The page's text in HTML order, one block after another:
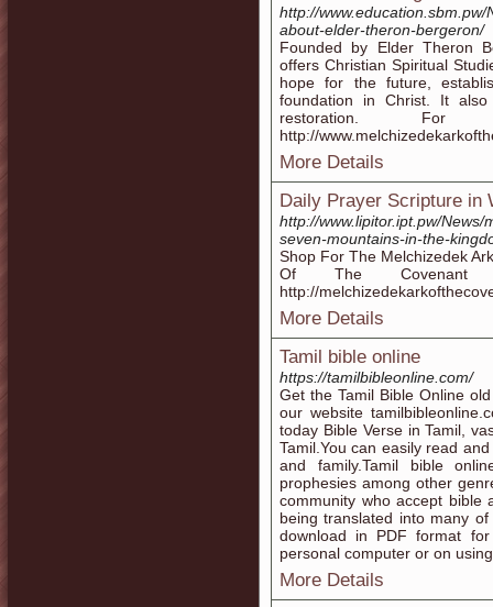
http://
about-elder-theron-bergeron/
Founded by Elder Theron
offers Christian Spiritual
hope for the future,
foundation in Christ. It
restoration.
http://
More Details
Daily Prayer Scripture in
http://www.lipitor.ipt.pw/
seven-mountains-in-the-
Shop For The Melchizedek
Of The
http://
More Details
Tamil bible online
https://tamilbibleonline.com/
Get the Tamil Bible Online
our website
today Bible Verse in Tamil,
Tamil.You can easily read
and family.Tamil bible
prophesies among other
community who accept bible
being translated into many
download in PDF format
personal computer or on
More Details